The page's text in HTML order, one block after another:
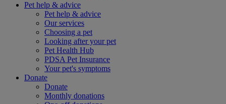
Pet help & advice
Pet help & advice
Our services
Choosing a pet
Looking after your pet
Pet Health Hub
PDSA Pet Insurance
Your pet's symptoms
Donate
Donate
Monthly donations